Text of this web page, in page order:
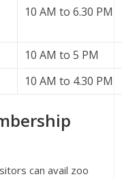
10 AM to 6.30 PM
10 AM to 5 PM
10 AM to 4.30 PM
can avail zoo